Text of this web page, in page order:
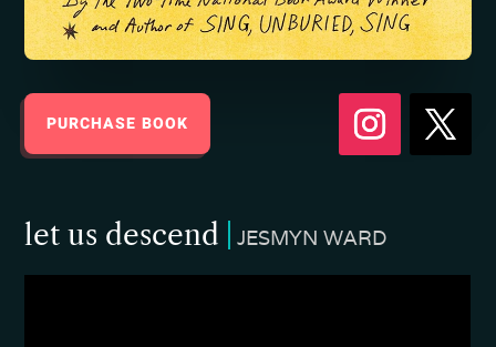
PURCHASE BOOK
let us descend JESMYN WARD